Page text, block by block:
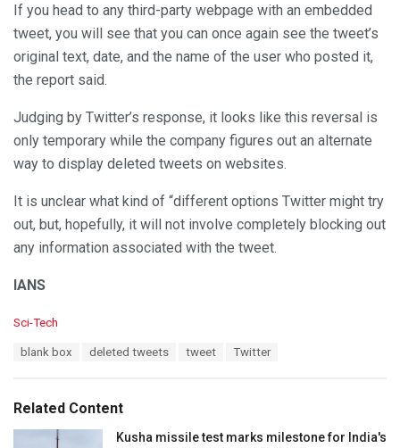
If you head to any third-party webpage with an embedded
tweet, you will see that you can once again see the tweet’s
original text, date, and the name of the user who posted it,
the report said.
Judging by Twitter’s response, it looks like this reversal is
only temporary while the company figures out an alternate
way to display deleted tweets on websites.
It is unclear what kind of “different options Twitter might try
out, but, hopefully, it will not involve completely blocking out
any information associated with the tweet.
IANS
C
o
Sci-Tech
:
blank box deleted tweets tweet Twitter
Related Content
Kusha missile test marks milestone for India's